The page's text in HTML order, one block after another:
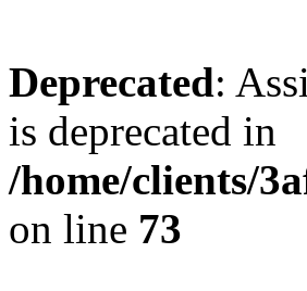
Deprecated:
is deprecated in
/home/clients/
on line 73